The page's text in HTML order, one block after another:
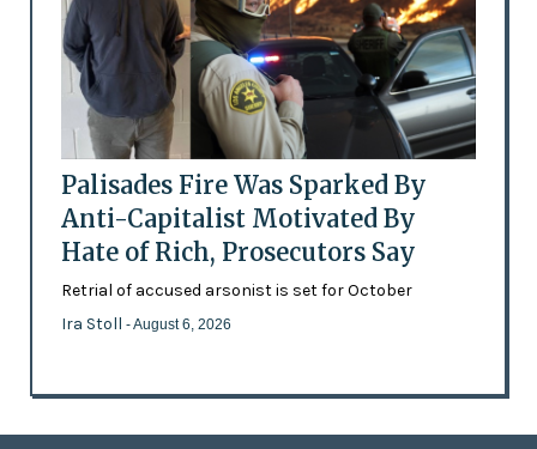
Palisades Fire Was Sparked By
Anti-Capitalist Motivated By
Hate of Rich, Prosecutors Say
Retrial of accused arsonist is set for October
Ira Stoll - August 6, 2026